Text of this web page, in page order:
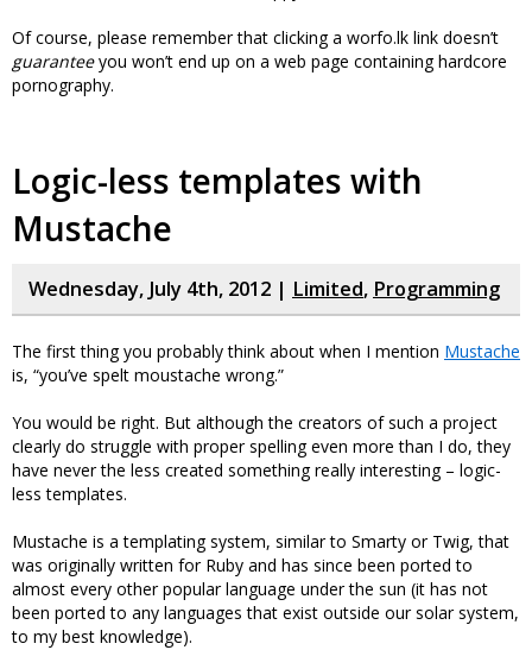
Of course, please remember that clicking a worfo.lk link doesn’t
guaranteeyou won’t end up on a web page containing hardcore
pornography.
Logic-less templates with
Mustache
Wednesday, July 4th, 2012 | Limited, Programming
The first thing you probably think about when I mention Mustache
is, “you’ve spelt moustache wrong.”
You would be right. But although the creators of such a project
clearly do struggle with proper spelling even more than I do, they
have never the less created something really interesting – logic-
less templates.
Mustache is a templating system, similar to Smarty or Twig, that
was originally written for Ruby and has since been ported to
almost every other popular language under the sun (it has not
been ported to any languages that exist outside our solar system,
to my best knowledge).